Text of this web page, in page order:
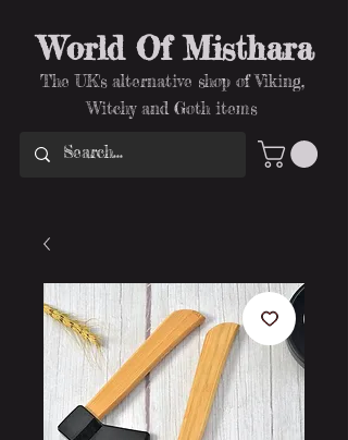
World Of Misthara
The UK's alternative shop of Viking,
Witchy and Goth items